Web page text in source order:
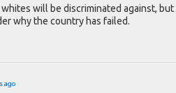
whites will be discriminated against,
why the country has failed.
ago